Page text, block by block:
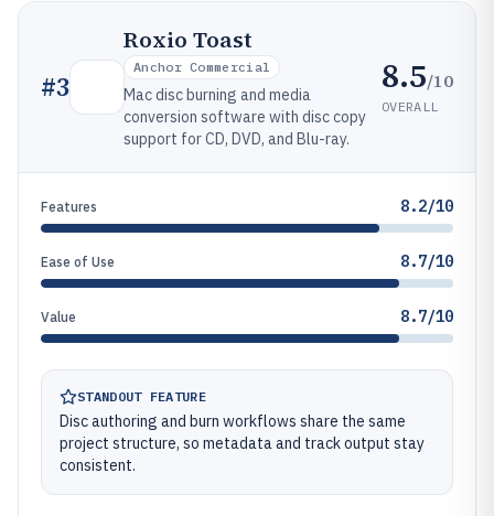
#3
Roxio Toast
Anchor Commercial
Mac disc burning and media
conversion software with disc copy
support for CD, DVD, and Blu-ray.
8.5/10
OVERALL
Features 8.2/10
Ease of Use 8.7/10
Value 8.7/10
STANDOUT FEATURE
Disc authoring and burn workflows share the same
project structure, so metadata and track output stay
consistent.